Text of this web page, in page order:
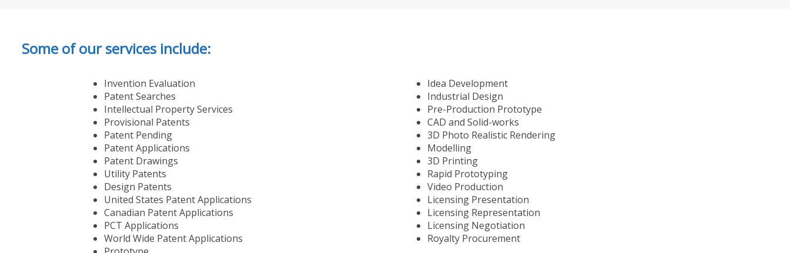
Some of our services include:
Invention Evaluation
Patent Searches
Intellectual Property Services
Provisional Patents
Patent Pending
Patent Applications
Patent Drawings
Utility Patents
Design Patents
United States Patent Applications
Canadian Patent Applications
PCT Applications
World Wide Patent Applications
Idea Development
Industrial Design
Pre-Production Prototype
CAD and Solid-works
3D Photo Realistic Rendering
Modelling
3D Printing
Rapid Prototyping
Video Production
Licensing Presentation
Licensing Representation
Licensing Negotiation
Royalty Procurement